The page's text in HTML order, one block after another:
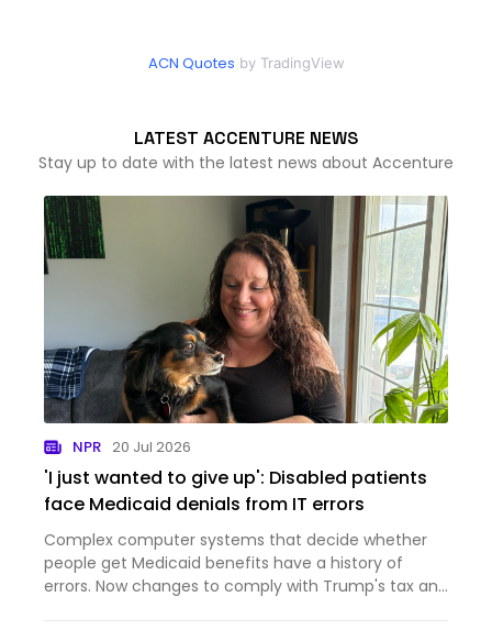
ACN Quotes by TradingView
LATEST ACCENTURE NEWS
Stay up to date with the latest news about Accenture
NPR 20 Jul 2026
'I just wanted to give up': Disabled patients
face Medicaid denials from IT errors
Complex computer systems that decide whether
people get Medicaid benefits have a history of
errors. Now changes to comply with Trump's tax and